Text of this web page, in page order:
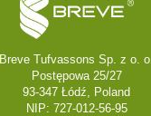
Breve Tufvassons Sp. z o. o.
Postępowa 25/27
93-347 Łódź, Poland
NIP: 727-012-56-95